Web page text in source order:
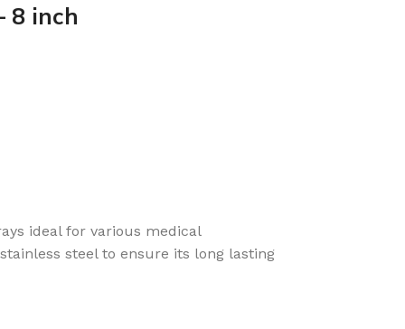
8 inch
ideal for various medical
steel to ensure its long lasting